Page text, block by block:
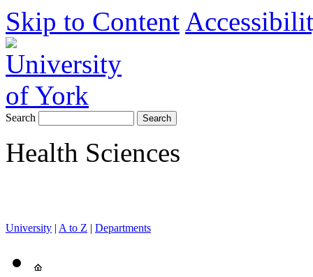
Skip to Content
Search
Health Sciences
University | A to Z | Departments